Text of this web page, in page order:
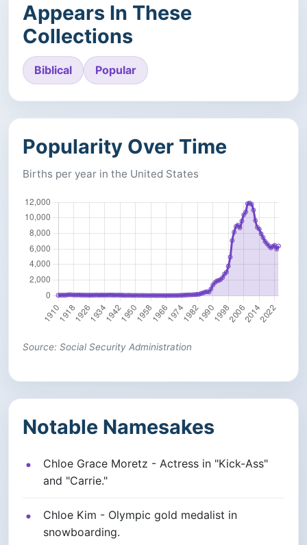
Appears In These
Collections
Biblical Popular
Popularity Over Time
Births per year in the United States
Source: Social Security Administration
Notable Namesakes
Chloe Grace Moretz - Actress in "Kick-Ass"
and "Carrie."
Chloe Kim - Olympic gold medalist in
snowboarding.